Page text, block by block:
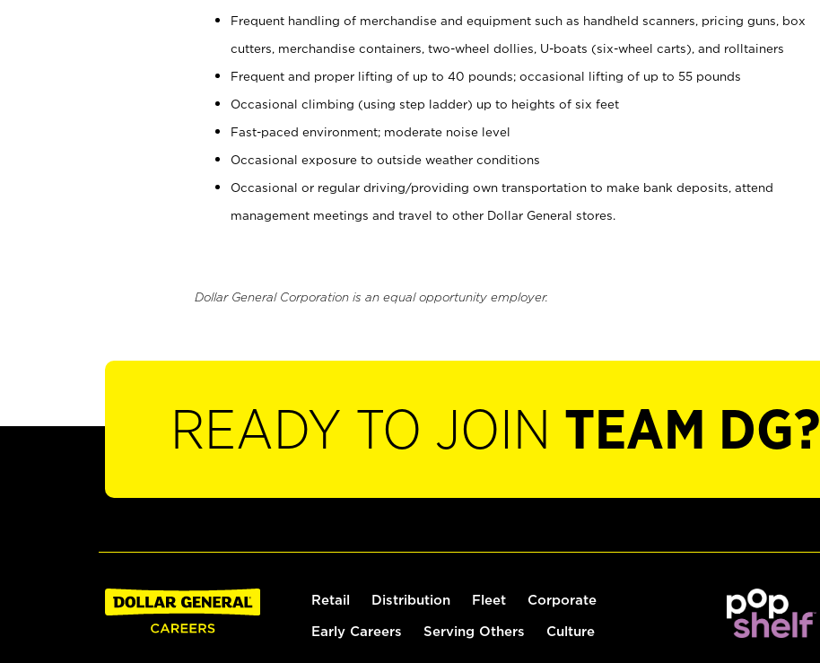
Frequent handling of merchandise and equipment such as handheld scanners, pricing guns, box
cutters, merchandise containers, two-wheel dollies, U-boats (six-wheel carts), and rolltainers
Frequent and proper lifting of up to 40 pounds; occasional lifting of up to 55 pounds
Occasional climbing (using step ladder) up to heights of six feet
Fast-paced environment; moderate noise level
Occasional exposure to outside weather conditions
Occasional or regular driving/providing own transportation to make bank deposits, attend
management meetings and travel to other Dollar General stores.
Dollar General Corporation is an equal opportunity employer.
READY TO JOIN TEAM DG?
Retail Distribution Fleet Corporate
Early Careers Serving Others Culture